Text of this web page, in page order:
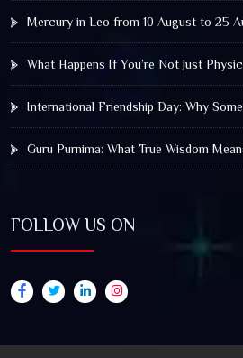
Mercury in Leo from 10 August to 25
What Happens If You’re Not Just
International Friendship Day: Why
Guru Purnima: What True Wisdom
FOLLOW US ON